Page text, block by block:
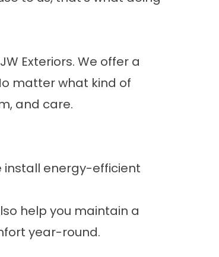
Exteriors. We offer a
matter what kind of
and care.
install energy-efficient
help you maintain a
year-round.